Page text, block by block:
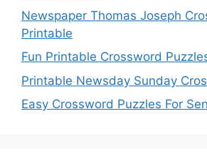
Newspaper Thomas Joseph
Printable
Fun Printable Crossword
Printable Newsday Sunday
Easy Crossword Puzzles For